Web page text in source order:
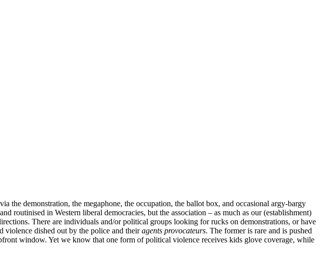
the demonstration, the megaphone, the occupation, the ballot box, and occasional argy-bargy
routinised in Western liberal democracies, but the association – as much as our (establishment)
There are individuals and/or political groups looking for rucks on demonstrations, or have
violence dished out by the police and theiragents provocateurs. The former is rare and is pushed
window. Yet we know that one form of political violence receives kids glove coverage, while